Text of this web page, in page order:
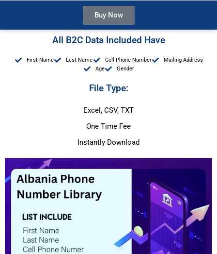
Buy Now
All B2C Data Included Have
First Name Last Name Cell Phone Number
Mailing Address
Age
Gender
File Type:
Excel, CSV, TXT
One Time Fee
Instantly Download